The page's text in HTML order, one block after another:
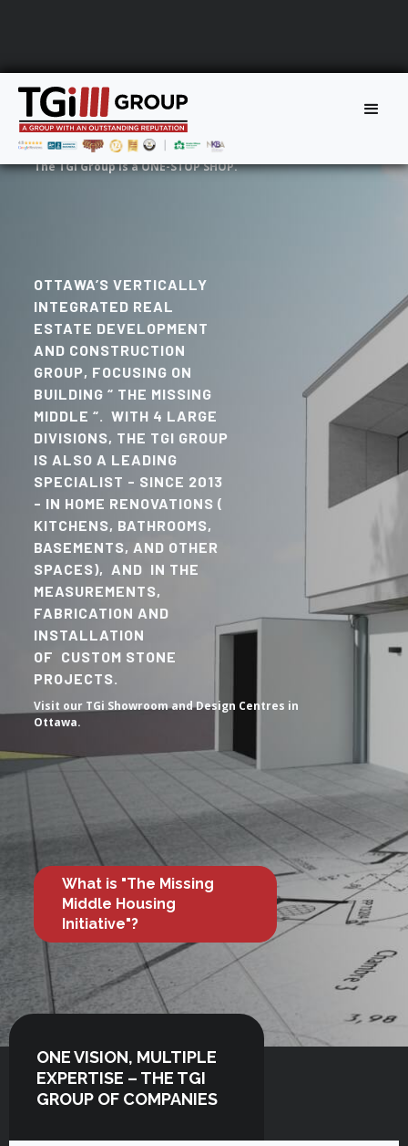
The TGi Group is a ONE-STOP SHOP.
OTTAWA’S VERTICALLY
INTEGRATED REAL
ESTATE DEVELOPMENT
AND CONSTRUCTION
GROUP, FOCUSING ON
BUILDING “ THE MISSING
MIDDLE “. WITH 4 LARGE
DIVISIONS, THE TGI GROUP
IS ALSO A LEADING
SPECIALIST - SINCE 2013
- IN HOME RENOVATIONS (
KITCHENS, BATHROOMS,
BASEMENTS, AND OTHER
SPACES), AND IN THE
MEASUREMENTS,
FABRICATION AND
INSTALLATION
OF CUSTOM STONE
PROJECTS.
Visit our TGi Showroom and Design Centres in
Ottawa.
What is "The Missing
Middle Housing
Initiative"?
ONE VISION, MULTIPLE
EXPERTISE – THE TGI
GROUP OF COMPANIES